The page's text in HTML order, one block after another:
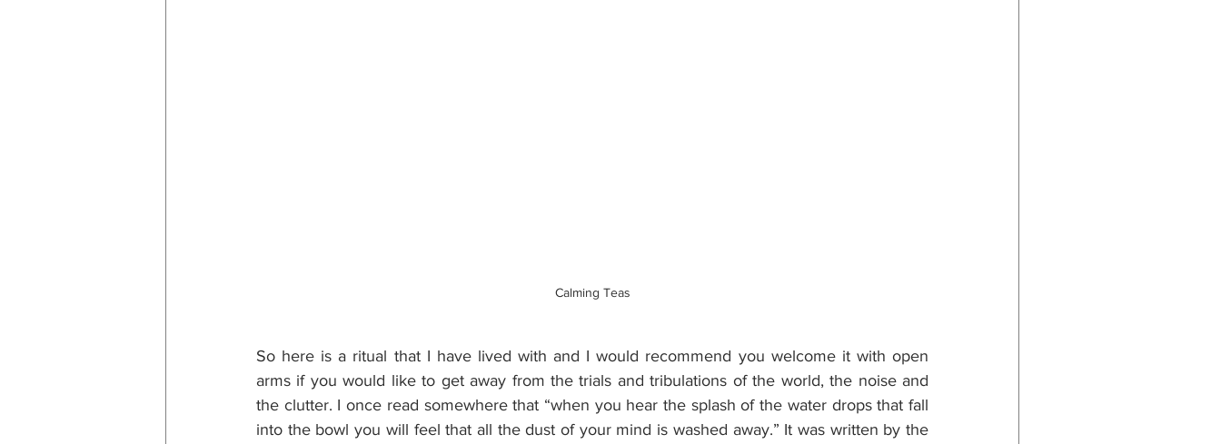
Calming Teas
So here is a ritual that I have lived with and I would recommend you welcome it with open
arms if you would like to get away from the trials and tribulations of the world, the noise and
the clutter. I once read somewhere that “when you hear the splash of the water drops that fall
into the bowl you will feel that all the dust of your mind is washed away.” It was written by the